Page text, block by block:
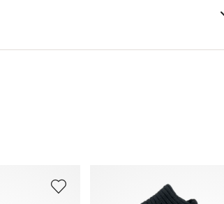
more information in the sectionReturn.